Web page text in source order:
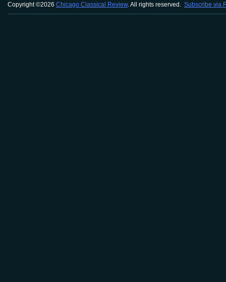
Copyright ©2026 Chicago Classical Review. All rights reserved. Subscribe via